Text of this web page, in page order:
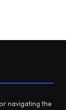
navigating the